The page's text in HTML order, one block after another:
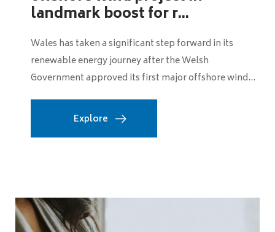
landmark boost for r...
Wales has taken a significant step forward in its
renewable energy journey after the Welsh
Government approved its first major offshore wind...
Explore